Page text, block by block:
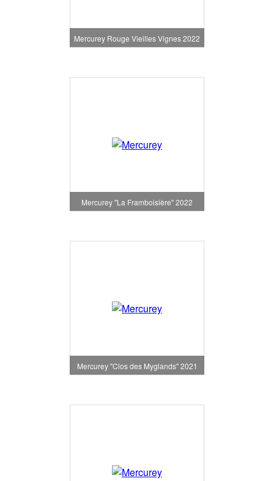
Mercurey Rouge Vieilles Vignes 2022
Mercurey "La Framboisière" 2022
Mercurey "Clos des Myglands" 2021